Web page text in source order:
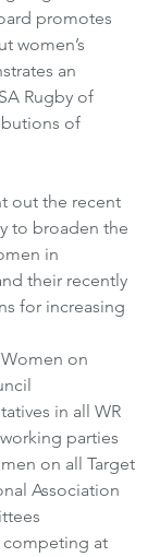
promotes
women’s
an
Rugby of
of
out the recent
to broaden the
in
their recently
for increasing
on
in all WR
parties
on all Target
Association
competing at